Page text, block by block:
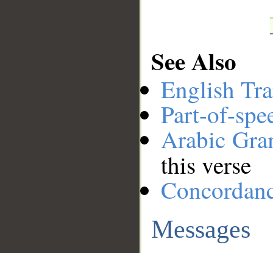
See Also
English
Part-of-
Arabic
this verse
Messages